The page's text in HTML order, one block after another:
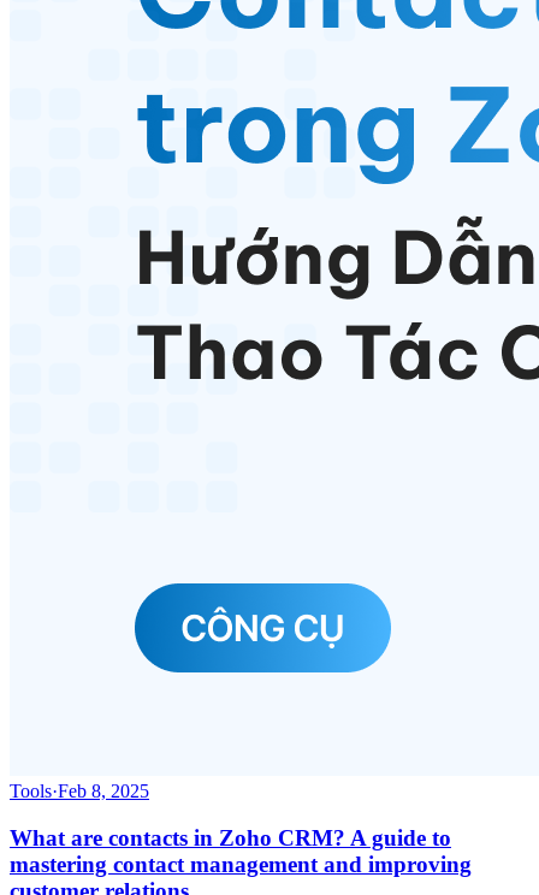
Tools·Feb 8, 2025
What are contacts in Zoho CRM? A guide to
mastering contact management and improving